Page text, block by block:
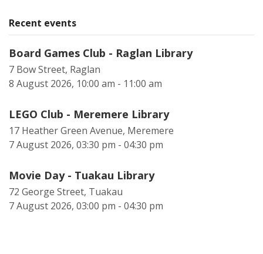
Recent events
Board Games Club - Raglan Library
7 Bow Street, Raglan
8 August 2026, 10:00 am - 11:00 am
LEGO Club - Meremere Library
17 Heather Green Avenue, Meremere
7 August 2026, 03:30 pm - 04:30 pm
Movie Day - Tuakau Library
72 George Street, Tuakau
7 August 2026, 03:00 pm - 04:30 pm